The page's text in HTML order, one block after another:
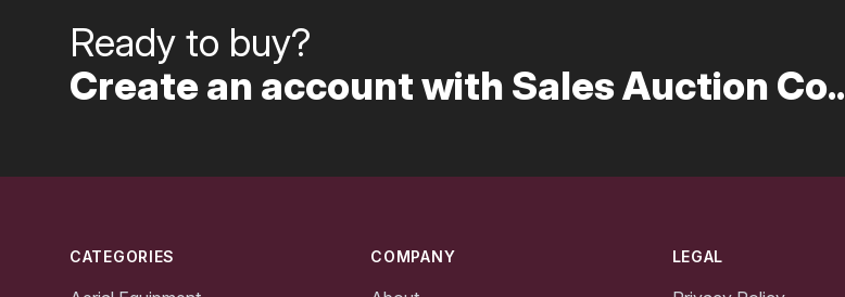
Ready to buy?
Create an account with Sales Auction Co..
CATEGORIES COMPANY LEGAL